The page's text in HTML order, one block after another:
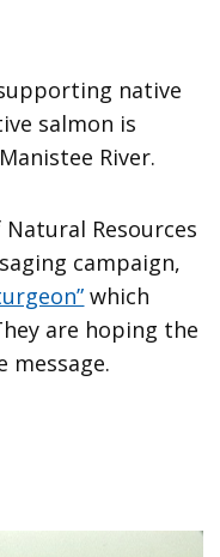
native
salmon is
River.
Resources
campaign,
which
are hoping the
message.